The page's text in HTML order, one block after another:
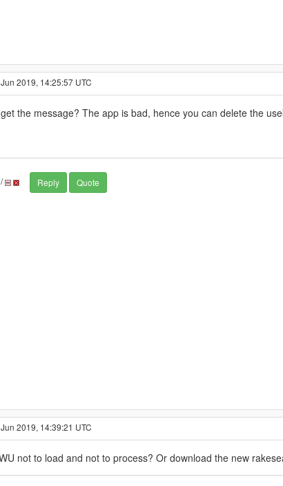
2019, 14:25:57 UTC
the message? The app is bad, hence you can delete the
/ Reply Quote
2019, 14:39:21 UTC
not to load and not to process? Or download the new